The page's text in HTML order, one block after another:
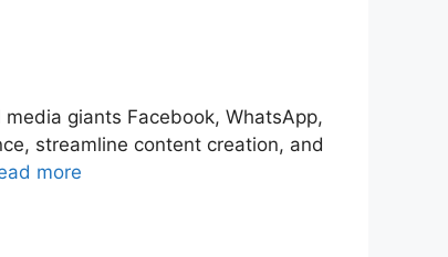
giants Facebook, WhatsApp,
streamline content creation, and
more